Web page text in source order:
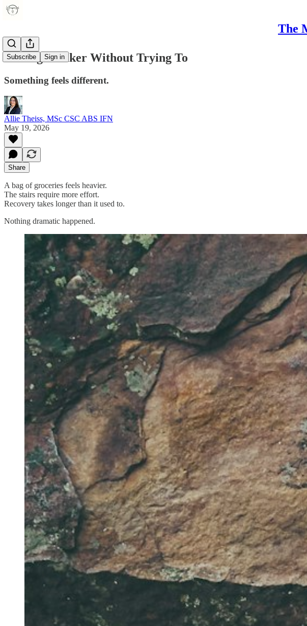
The
Subscribe Sign in
Feeling Weaker Without Trying To
Something feels different.
Allie Theiss, MSc CSC ABS IFN
May 19, 2026
Share
A bag of groceries feels heavier.
The stairs require more effort.
Recovery takes longer than it used to.
Nothing dramatic happened.